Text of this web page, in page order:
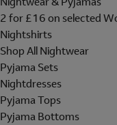
2 for £16 on selected
Nightshirts
Shop All Nightwear
Pyjama Sets
Nightdresses
Pyjama Tops
Pyjama Bottoms